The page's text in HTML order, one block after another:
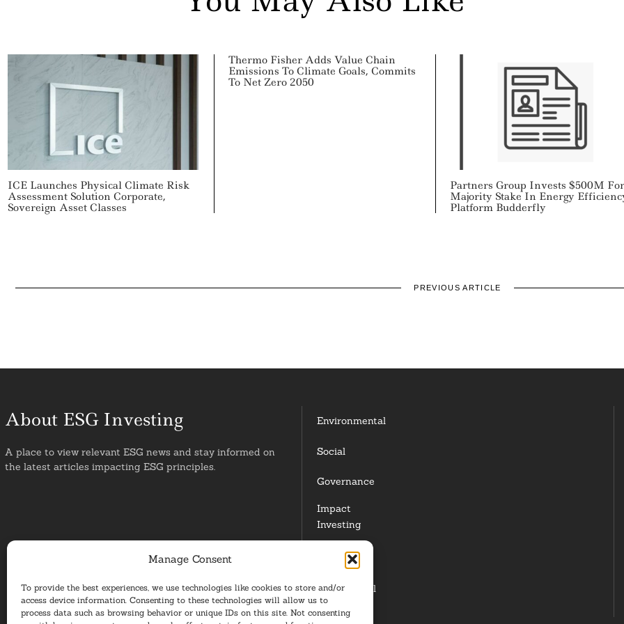
Manage Consent
To provide the best experiences, we use technologies like cookies to store and/or
access device information. Consenting to these technologies will allow us to
process data such as browsing behavior or unique IDs on this site. Not consenting
ICE Launches Physical Climate Risk
Assessment Solution Corporate,
Sovereign Asset Classes
Thermo Fisher Adds Value Chain
Emissions To Climate Goals, Commits
To Net Zero 2050
Partners Group Invests $500M
Majority Stake In Energy
Platform Budderfly
PREVIOUS ARTICLE
About ESG Investing
A place to view relevant ESG news and stay informed on
the latest articles impacting ESG principles.
Environmental
Social
Governance
Impact
Investing
Responsible
Investing
Institutional
Investors